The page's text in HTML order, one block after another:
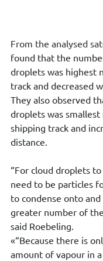
From the analysed
found that the
droplets was highest
track and decreased
They also observed
droplets was smallest
shipping track and
distance.
“For cloud droplets
need to be particles
to condense onto
greater number of
said Roebeling.
«“Because there is
amount of vapour in